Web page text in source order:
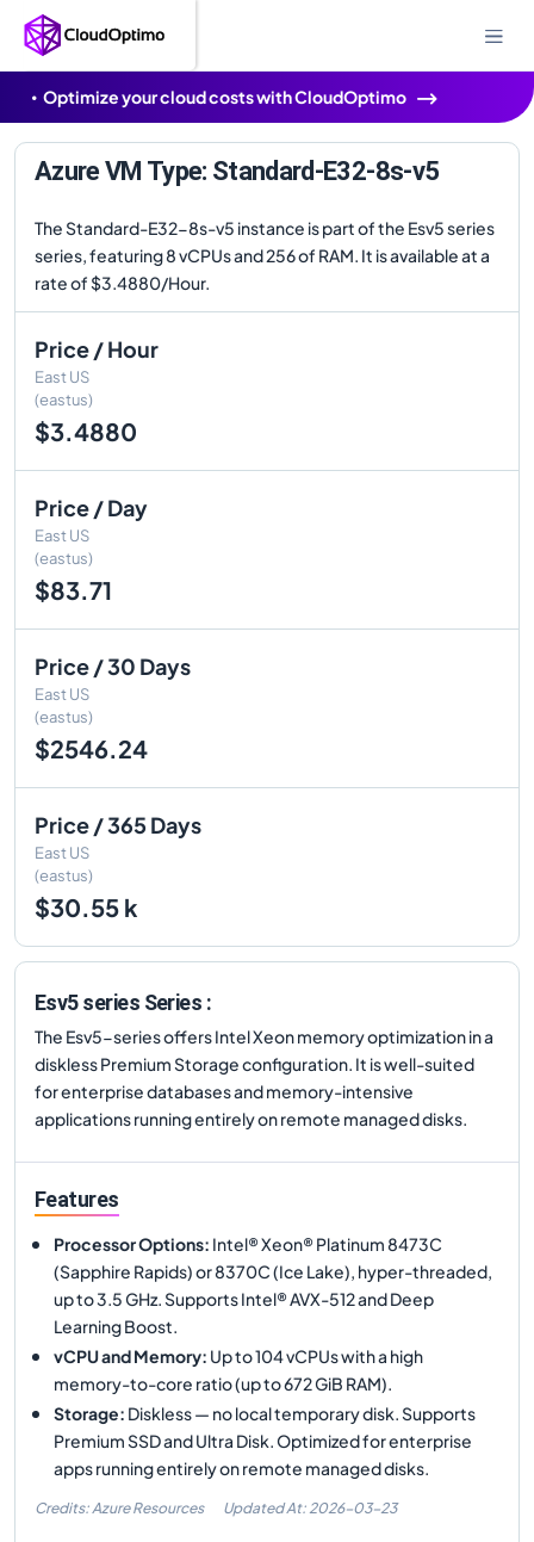
Optimize your cloud costs with CloudOptimo
Azure VM Type: Standard-E32-8s-v5
The Standard-E32-8s-v5 instance is part of the Esv5 series
series, featuring 8 vCPUs and 256 of RAM. It is available at a
rate of $3.4880/Hour.
Price / Hour
East US
(eastus)
$3.4880
Price / Day
East US
(eastus)
$83.71
Price / 30 Days
East US
(eastus)
$2546.24
Price / 365 Days
East US
(eastus)
$30.55 k
Esv5 series Series :
The Esv5-series offers Intel Xeon memory optimization in a
diskless Premium Storage configuration. It is well-suited
for enterprise databases and memory-intensive
applications running entirely on remote managed disks.
Features
Processor Options: Intel® Xeon® Platinum 8473C
(Sapphire Rapids) or 8370C (Ice Lake), hyper-threaded,
up to 3.5 GHz. Supports Intel® AVX-512 and Deep
Learning Boost.
vCPU and Memory: Up to 104 vCPUs with a high
memory-to-core ratio (up to 672 GiB RAM).
Storage: Diskless — no local temporary disk. Supports
Premium SSD and Ultra Disk. Optimized for enterprise
apps running entirely on remote managed disks.
Credits: Azure Resources Updated At: 2026-03-23